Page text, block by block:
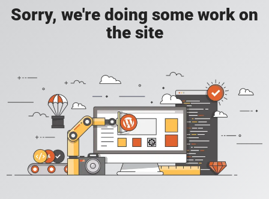
Sorry, we're doing some work on
the site